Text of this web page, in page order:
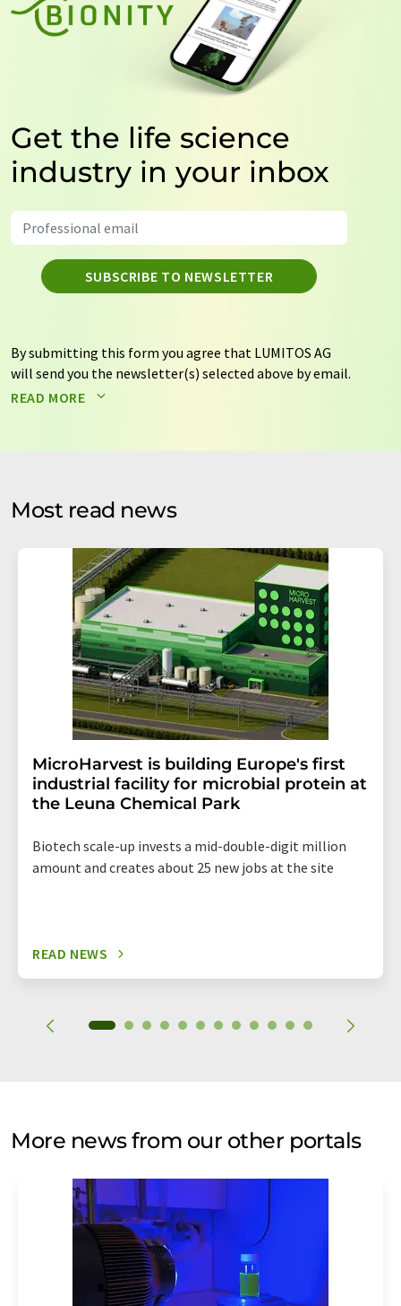
Get the life science
industry in your inbox
SUBSCRIBE TO NEWSLETTER
By submitting this form you agree that LUMITOS AG
will send you the newsletter(s) selected above by email.
Your data will not be passed on to third parties. Your
by email for the purpose of advertising or market and
without giving reasons to LUMITOS AG, Ernst-Augustin-
Str. 2, 12489 Berlin, Germany or by e-mail at
addition, each email contains a link to unsubscribe from
the corresponding newsletter.
READ MORE
Most read news
MicroHarvest is building Europe's first
industrial facility for microbial protein at
the Leuna Chemical Park
Biotech scale-up invests a mid-double-digit million
amount and creates about 25 new jobs at the site
READ NEWS
More news from our other portals